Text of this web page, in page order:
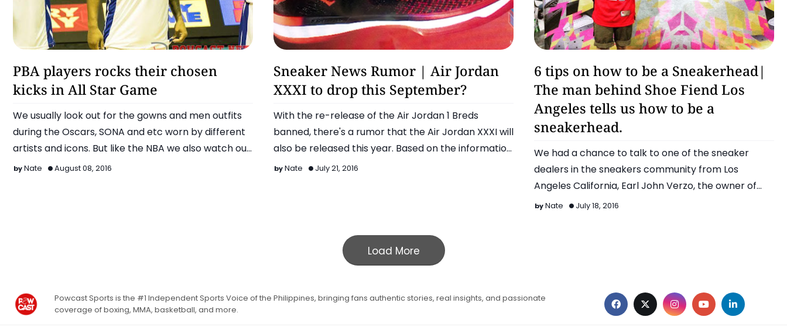
Basketball
PBA players rocks their chosen
kicks in All Star Game
We usually look out for the gowns and men outfits
during the Oscars, SONA and etc worn by different
artists and icons. But like the NBA we also watch out
… Nate August 08, 2016
Air Jordan XXXI
Sneaker News Rumor | Air Jordan
XXXI to drop this September?
With the re-release of the Air Jordan 1 Breds
banned, there's a rumor that the Air Jordan XXXI will
also be released this year. Based on the informatio…
Nate July 21, 2016
Latest
6 tips on how to be a Sneakerhead|
The man behind Shoe Fiend Los
Angeles tells us how to be a
sneakerhead.
We had a chance to talk to one of the sneaker
dealers in the sneakers community from Los
Angeles California, Earl John Verzo, the owner of
Shoe Fiend …
Nate July 18, 2016
Load More
Powcast Sports is the #1 Independent Sports Voice of the Philippines, bringing fans authentic stories, real insights, and passionate
coverage of boxing, MMA, basketball, and more.